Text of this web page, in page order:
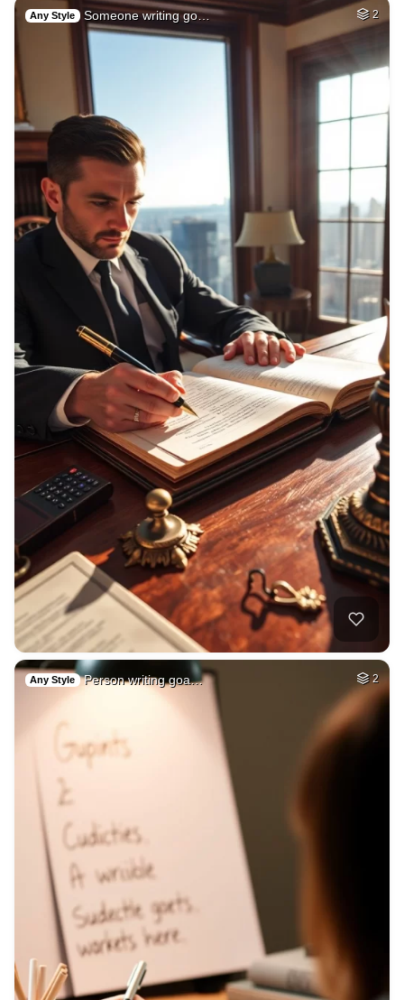
Any Style Someone writing go… 2
Any Style Person writing goa… 2